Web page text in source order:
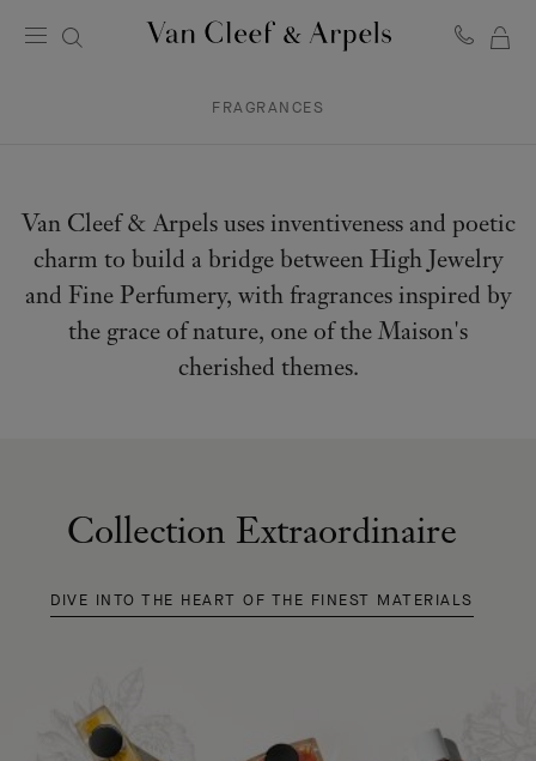
&
FRAGRANCES
Van Cleef & Arpels uses inventiveness and poetic
charm to build a bridge between High Jewelry
and Fine Perfumery, with fragrances inspired by
the grace of nature, one of the Maison's
cherished themes.
Collection Extraordinaire
DIVE INTO THE HEART OF THE FINEST MATERIALS